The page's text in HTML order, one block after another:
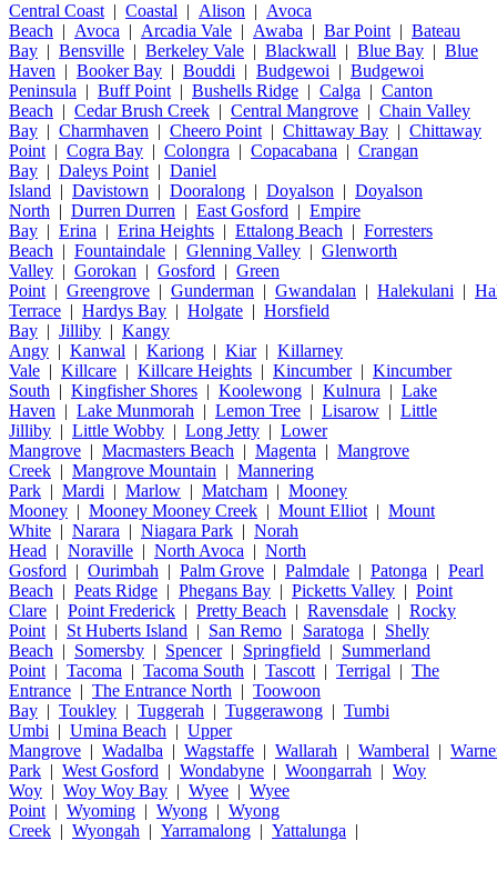
Central Coast | Coastal | Alison | Avoca
Beach | Avoca | Arcadia Vale | Awaba | Bar Point | Bateau
Bay | Bensville | Berkeley Vale | Blackwall | Blue Bay | Blue
Haven | Booker Bay | Bouddi | Budgewoi | Budgewoi
Peninsula | Buff Point | Bushells Ridge | Calga | Canton
Beach | Cedar Brush Creek | Central Mangrove | Chain Valley
Bay | Charmhaven | Cheero Point | Chittaway Bay | Chittaway
Point | Cogra Bay | Colongra | Copacabana | Crangan
Bay | Daleys Point | Daniel
Island | Davistown | Dooralong | Doyalson | Doyalson
North | Durren Durren | East Gosford | Empire
Bay | Erina | Erina Heights | Ettalong Beach | Forresters
Beach | Fountaindale | Glenning Valley | Glenworth
Valley | Gorokan | Gosford | Green
Point | Greengrove | Gunderman | Gwandalan | Halekulani |
Terrace | Hardys Bay | Holgate | Horsfield
Bay | Jilliby | Kangy
Angy | Kanwal | Kariong | Kiar| Killarney
Vale | Killcare | Killcare Heights | Kincumber| Kincumber
South | Kingfisher Shores | Koolewong | Kulnura | Lake
Haven | Lake Munmorah | Lemon Tree | Lisarow | Little
Jilliby | Little Wobby | Long Jetty | Lower
Mangrove | Macmasters Beach | Magenta | Mangrove
Creek | Mangrove Mountain | Mannering
Park | Mardi | Marlow | Matcham | Mooney
Mooney | Mooney Mooney Creek | Mount Elliot | Mount
White | Narara | Niagara Park | Norah
Head | Noraville | North Avoca | North
Gosford | Ourimbah | Palm Grove | Palmdale | Patonga | Pearl
Beach | Peats Ridge | Phegans Bay | Picketts Valley | Point
Clare | Point Frederick | Pretty Beach | Ravensdale | Rocky
Point | St Huberts Island | San Remo | Saratoga | Shelly
Beach | Somersby | Spencer| Springfield | Summerland
Point | Tacoma | Tacoma South | Tascott | Terrigal | The
Entrance | The Entrance North | Toowoon
Bay | Toukley | Tuggerah | Tuggerawong | Tumbi
Umbi | Umina Beach | Upper
Mangrove | Wadalba | Wagstaffe | Wallarah | Wamberal |
Park | West Gosford | Wondabyne | Woongarrah | Woy
Woy | Woy Woy Bay | Wyee | Wyee
Point | Wyoming | Wyong | Wyong
Creek | Wyongah | Yarramalong | Yattalunga |